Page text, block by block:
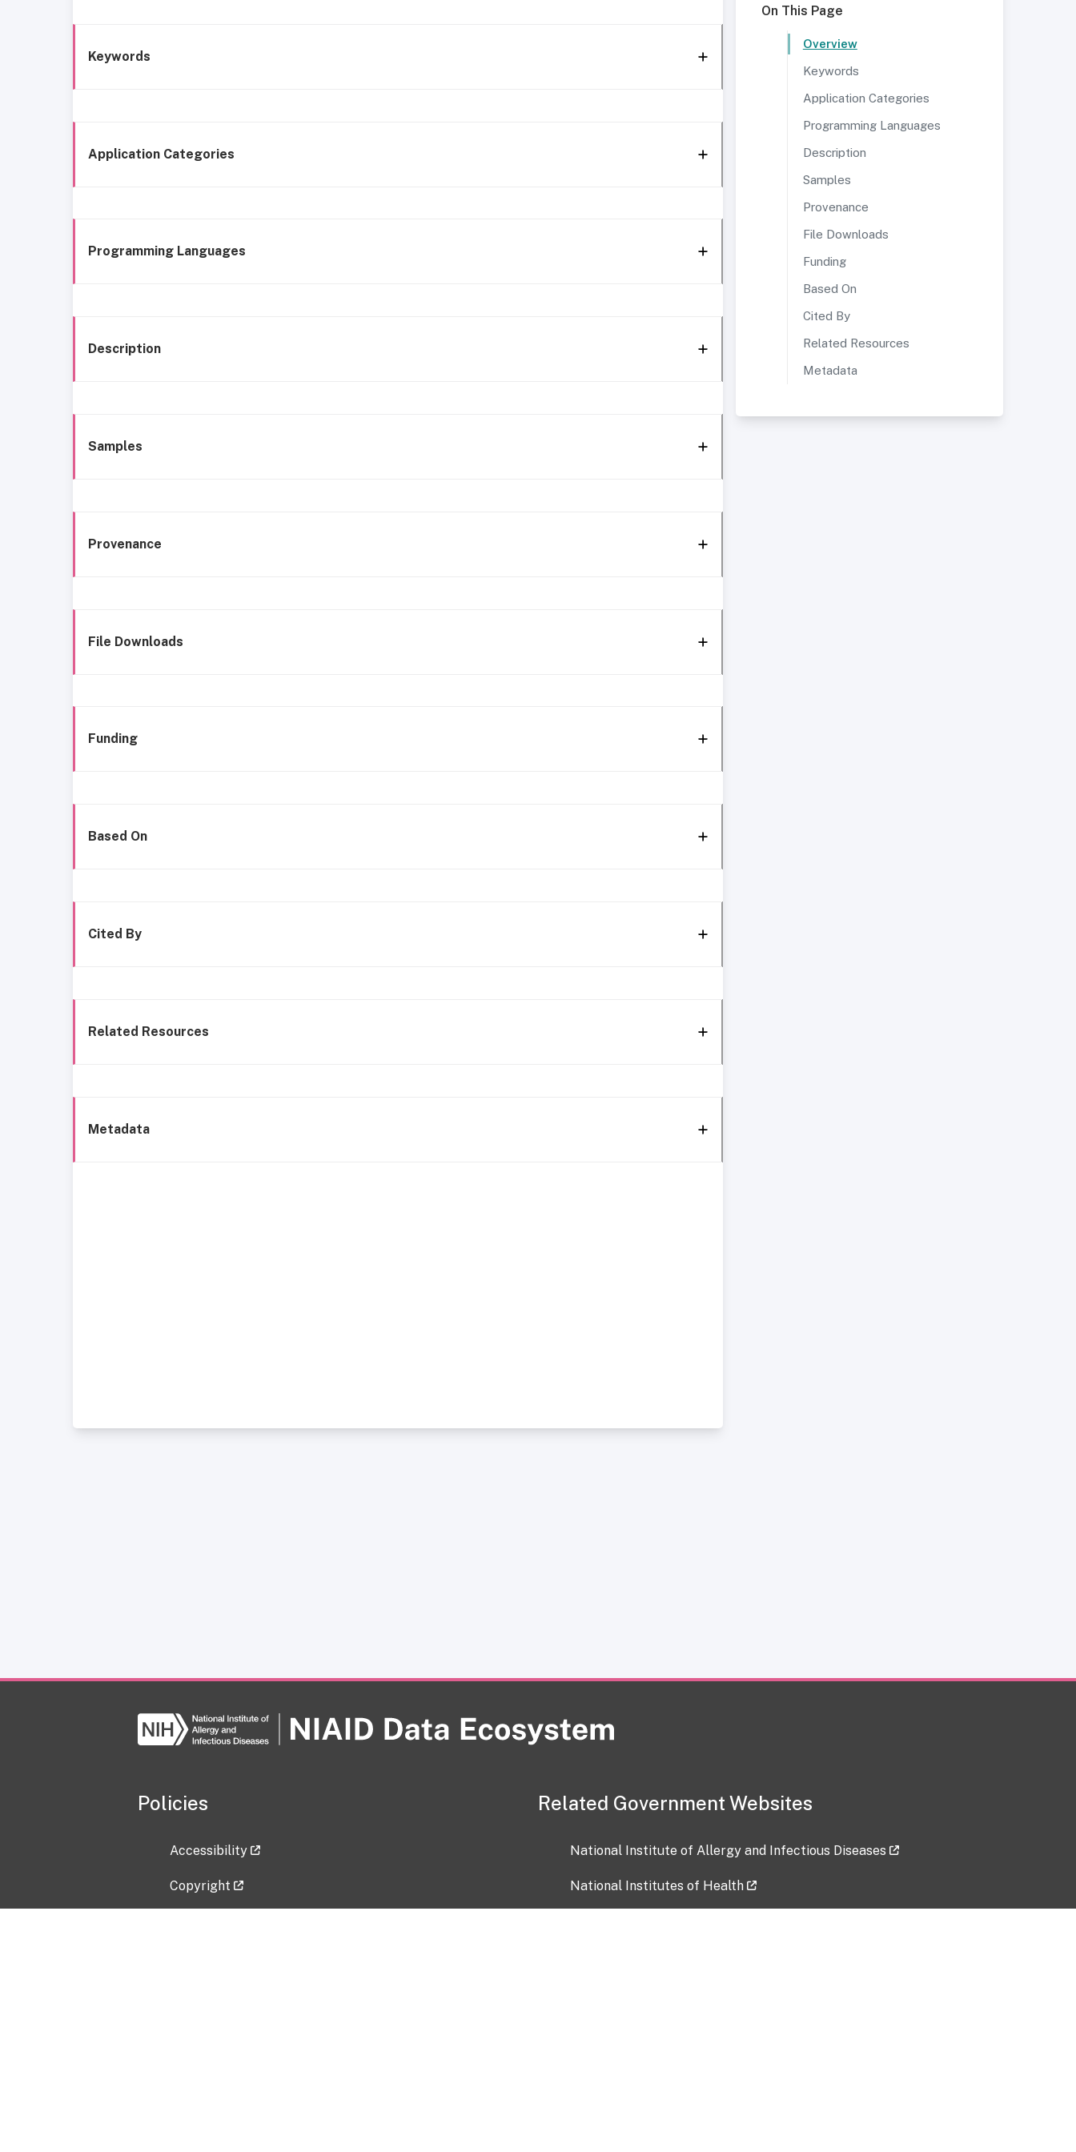
Keywords
Application Categories
Programming Languages
Description
Samples
Provenance
File Downloads
Funding
Based On
Cited By
Related Resources
Metadata
On This Page
Overview
Keywords
Application Categories
Programming Languages
Description
Samples
Provenance
File Downloads
Funding
Based On
Cited By
Related Resources
Metadata
Policies
Accessibility
Copyright
Related Government Websites
National Institute of Allergy and Infectious Diseases
National Institutes of Health